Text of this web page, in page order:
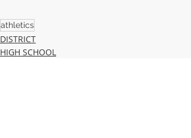
athletics
DISTRICT
HIGH SCHOOL